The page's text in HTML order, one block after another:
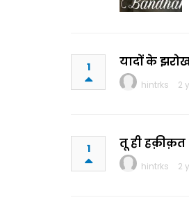
1 यादों के
hintrks
2
1 तू ही हक़ीक़त
hintrks
2